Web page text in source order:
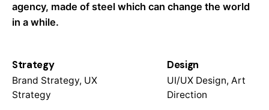
agency, made of steel which can change the world
in a while.
Strategy
Brand Strategy, UX
Strategy
Design
UI/UX Design, Art
Direction